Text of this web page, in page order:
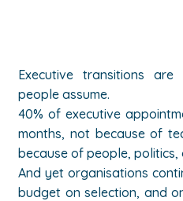
Executive transitions
people assume.
40% of executive
months, not because of
because of people, politics,
And yet organisations
budget on selection, and